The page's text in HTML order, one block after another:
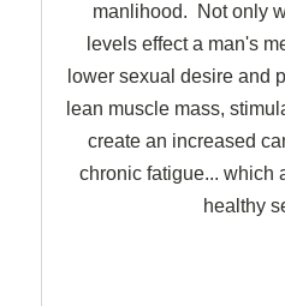
manlihood. Not only
levels effect a man's
lower sexual desire and
lean muscle mass,
create an increased
chronic fatigue... which
healthy